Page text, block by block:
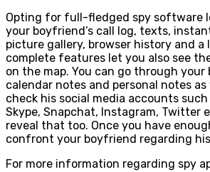
Opting for full-fledged spy software
your boyfriend’s call log, texts,
picture gallery, browser history and a
complete features let you also see
on the map. You can go through your
calendar notes and personal notes
check his social media accounts such
Skype, Snapchat, Instagram, Twitter
reveal that too. Once you have
confront your boyfriend regarding
For more information regarding spy